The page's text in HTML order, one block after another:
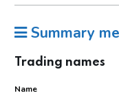
Summary
Trading names
Name